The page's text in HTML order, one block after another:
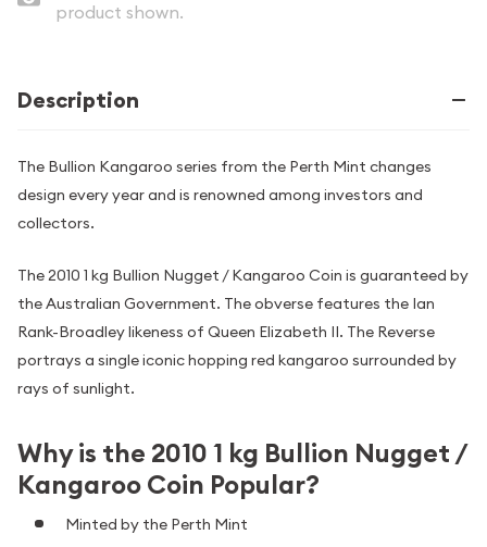
product shown.
Description
The Bullion Kangaroo series from the Perth Mint changes
design every year and is renowned among investors and
collectors.
The 2010 1 kg Bullion Nugget / Kangaroo Coin is guaranteed by
the Australian Government. The obverse features the Ian
Rank-Broadley likeness of Queen Elizabeth II. The Reverse
portrays a single iconic hopping red kangaroo surrounded by
rays of sunlight.
Why is the 2010 1 kg Bullion Nugget /
Kangaroo Coin Popular?
Minted by the Perth Mint